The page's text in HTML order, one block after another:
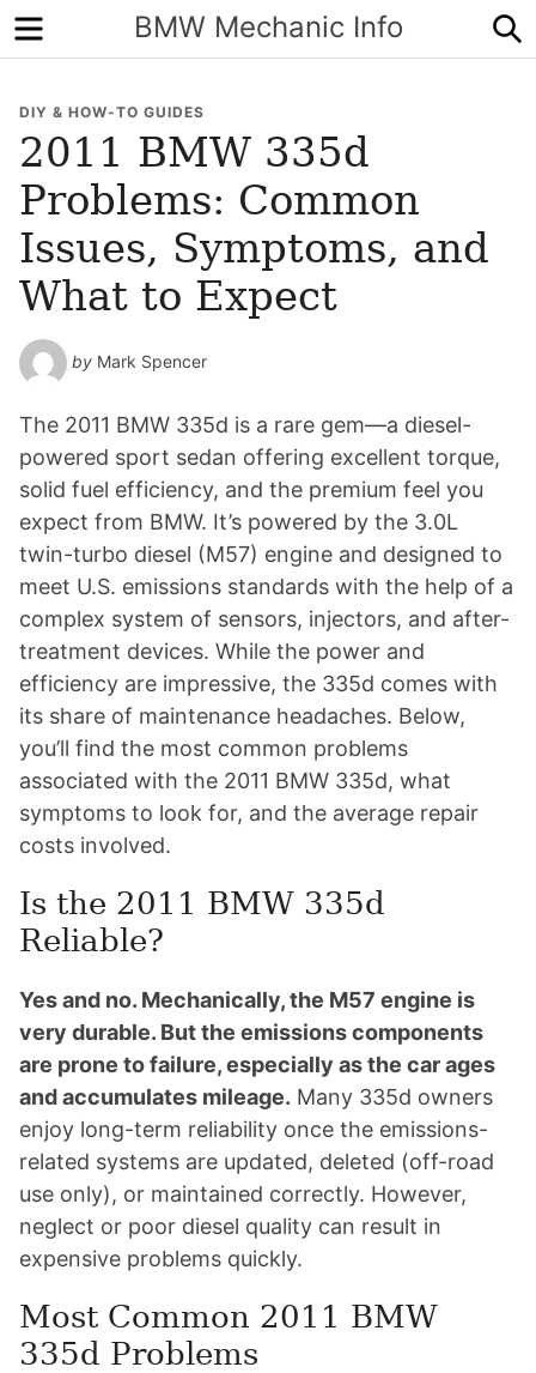
BMW Mechanic Info
Menu
DIY & HOW-TO GUIDES
2011 BMW 335d
Problems: Common
Issues, Symptoms, and
What to Expect
by Mark Spencer
The 2011 BMW 335d is a rare gem—a diesel-
powered sport sedan offering excellent torque,
solid fuel efficiency, and the premium feel you
expect from BMW. It’s powered by the 3.0L
twin-turbo diesel (M57) engine and designed to
meet U.S. emissions standards with the help of a
complex system of sensors, injectors, and after-
treatment devices. While the power and
efficiency are impressive, the 335d comes with
its share of maintenance headaches. Below,
you’ll find the most common problems
associated with the 2011 BMW 335d, what
symptoms to look for, and the average repair
costs involved.
Is the 2011 BMW 335d
Reliable?
Yes and no. Mechanically, the M57 engine is
very durable. But the emissions components
are prone to failure, especially as the car ages
and accumulates mileage. Many 335d owners
enjoy long-term reliability once the emissions-
related systems are updated, deleted (off-road
use only), or maintained correctly. However,
neglect or poor diesel quality can result in
expensive problems quickly.
Most Common 2011 BMW
335d Problems